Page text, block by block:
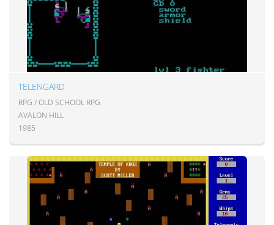
TELENGARD
RPG / OLD SCHOOL RPG
AVALON HILL
1985